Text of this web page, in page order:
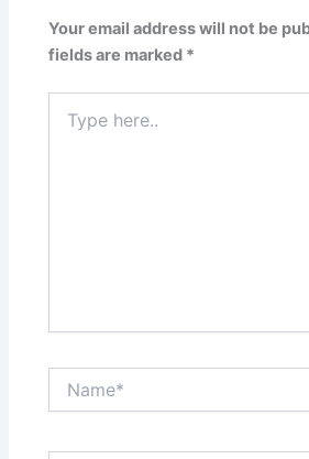
Your email address will not be
fields are marked *
here..